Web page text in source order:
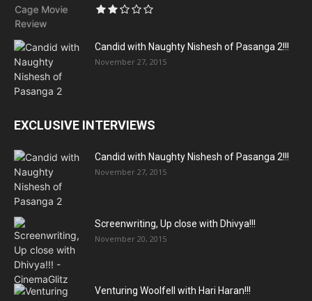
Candid with Naughty Nishesh of Pasanga 2!!!
November 27, 2015
EXCLUSIVE INTERVIEWS
Candid with Naughty Nishesh of Pasanga 2!!!
November 27, 2015
Screenwriting, Up close with Dhivya!!!
November 20, 2015
Venturing Woolfell with Hari Haran!!!